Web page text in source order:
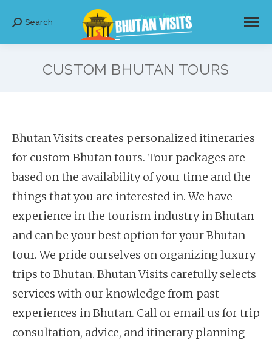
Search:
Search
CUSTOM BHUTAN TOURS
Bhutan Visits creates personalized itineraries
for custom Bhutan tours. Tour packages are
based on the availability of your time and the
things that you are interested in. We have
experience in the tourism industry in Bhutan
and can be your best option for your Bhutan
tour. We pride ourselves on organizing luxury
trips to Bhutan. Bhutan Visits carefully selects
services with our knowledge from past
experiences in Bhutan. Call or email us for trip
consultation, advice, and itinerary planning